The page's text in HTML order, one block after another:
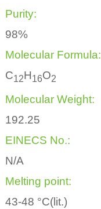
Purity:
98%
Molecular Formula:
C12H16O2
Molecular Weight:
192.25
EINECS No.:
N/A
Melting point:
43-48 °C(lit.)